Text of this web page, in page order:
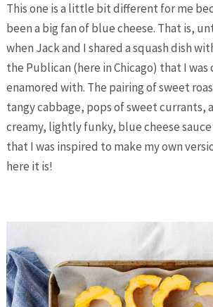
This one is a little bit different for me
been a big fan of blue cheese. That is,
when Jack and I shared a squash dish
the Publican (here in Chicago) that I
enamored with. The pairing of sweet
tangy cabbage, pops of sweet currants,
creamy, lightly funky, blue cheese
that I was inspired to make my own
here it is!